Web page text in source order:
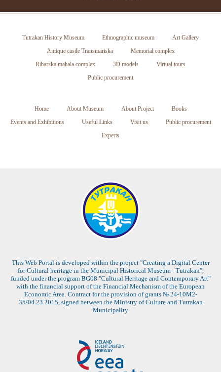
Tutrakan History Museum Ethnographic museum
Art Gallery
Antique castle Transmariska
Memorial complex
Ribarska mahala complex
3D models
Virtual tours
Public procurement
Home About Museum About Project
Books
Events and Exhibitions
Useful Links Visit us
Public procurement
Experts
This Web Portal is developed within the project "Creating a Digital Center
for Cultural heritage in the Municipal Historical Museum - Tutrakan",
funded under the program BG08 "Cultural Heritage and Contemporary Art"
with the financial support of the Financial Mechanism of the European
Economic Area. Contract for the provision of grants № 24-10M2-
35/04.23.2015, signed between the Ministry of Culture and Tutrakan
Municipality